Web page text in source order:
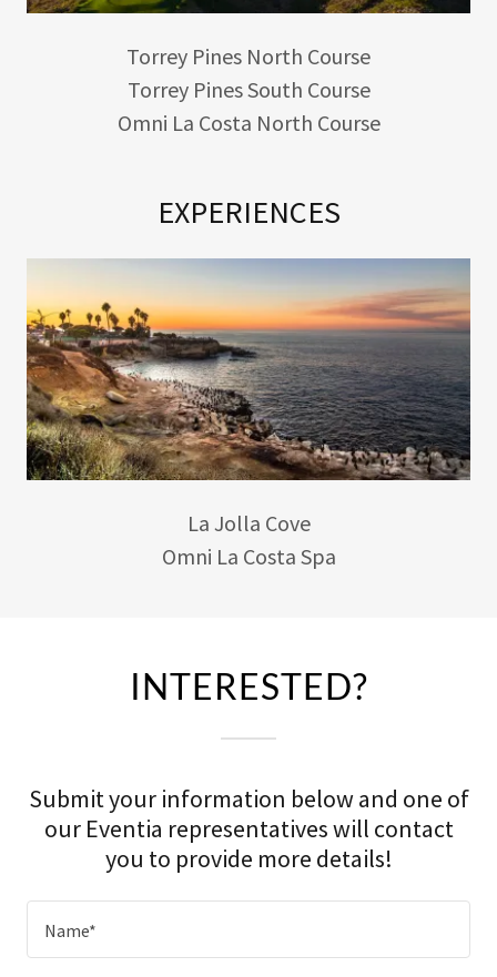
Torrey Pines North Course
Torrey Pines South Course
Omni La Costa North Course
EXPERIENCES
La Jolla Cove
Omni La Costa Spa
INTERESTED?
Submit your information below and one of
our Eventia representatives will contact
you to provide more details!
Name*